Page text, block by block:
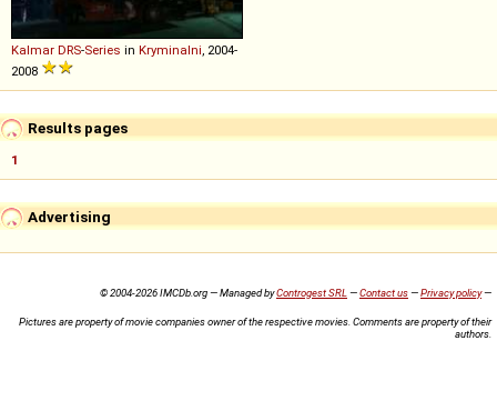
Kalmar DRS-Series in Kryminalni , 2004-
2008
Results pages
1
Advertising
© 2004-2026 IMCDb.org — Managed byControgest SRL —Contact us—Privacy policy—
Pictures are property of movie companies owner of the respective movies. Comments are property of their
authors.